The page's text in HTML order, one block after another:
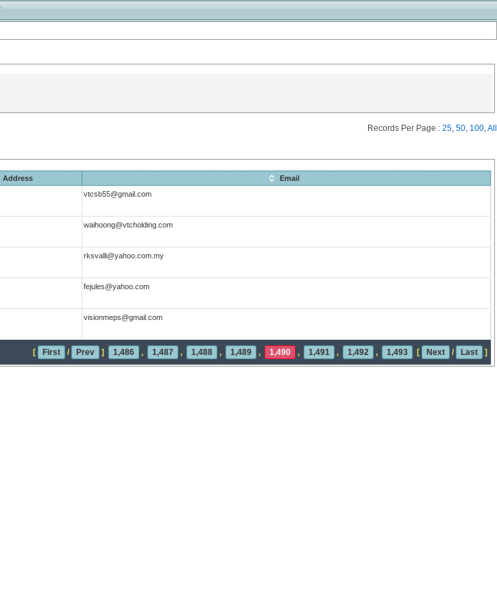
Records Per Page : 25, 50, 100,All
Address
Email
vtcsb55@gmail.com
waihoong@vtcholding.com
rksvalli@yahoo.com.my
fejules@yahoo.com
visionmeps@gmail.com
[ First / Prev ] 1,486 , 1,487 , 1,488 , 1,489 , 1,490 , 1,491 , 1,492 , 1,493 [ Next / Last ]